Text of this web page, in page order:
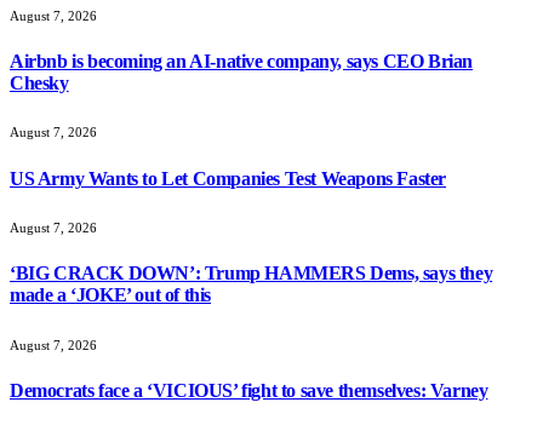
August 7, 2026
Airbnb is becoming an AI-native company, says CEO Brian
Chesky
August 7, 2026
US Army Wants to Let Companies Test Weapons Faster
August 7, 2026
‘BIG CRACK DOWN’: Trump HAMMERS Dems, says they
made a ‘JOKE’ out of this
August 7, 2026
Democrats face a ‘VICIOUS’ fight to save themselves: Varney